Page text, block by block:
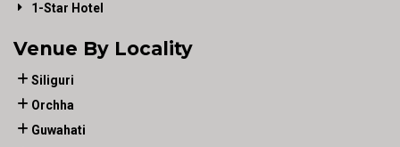
1-Star Hotel
Venue By Locality
Siliguri
Orchha
Guwahati